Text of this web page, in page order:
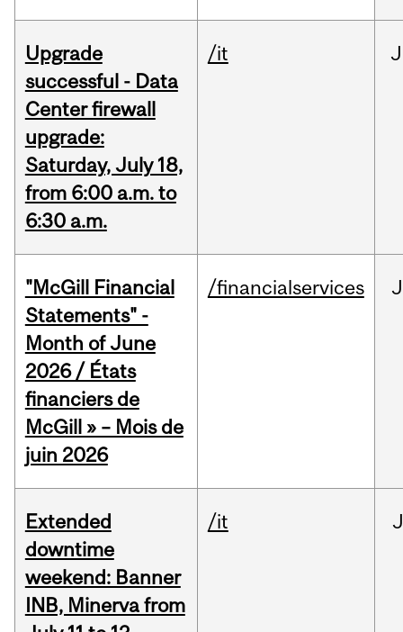
Upgrade
successful - Data
Center firewall
upgrade:
Saturday, July 18,
from 6:00 a.m. to
6:30 a.m.
/it
"McGill Financial
Statements" -
Month of June
2026 / États
financiers de
McGill » – Mois de
juin 2026
/financialservices
Extended
downtime
weekend: Banner
INB, Minerva from
/it